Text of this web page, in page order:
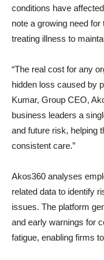
conditions have
note a growing need
treating illness to
“The real cost for any
hidden loss caused by
Kumar, Group CEO,
business leaders a
and future risk, helping
consistent care.”
Akos360 analyses
related data to identify
issues. The platform
and early warnings for
fatigue, enabling firms